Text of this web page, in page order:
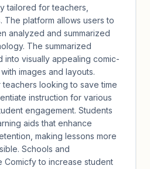
tailored for teachers,
The platform allows users to
analyzed and summarized
The summarized
into visually appealing comic-
images and layouts.
looking to save time
instruction for various
engagement. Students
aids that enhance
making lessons more
Schools and
Comicfy to increase student